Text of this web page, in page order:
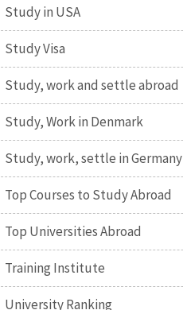
Study in USA
Study Visa
Study, work and settle abroad
Study, Work in Denmark
Study, work, settle in Germany
Top Courses to Study Abroad
Top Universities Abroad
Training Institute
University Ranking